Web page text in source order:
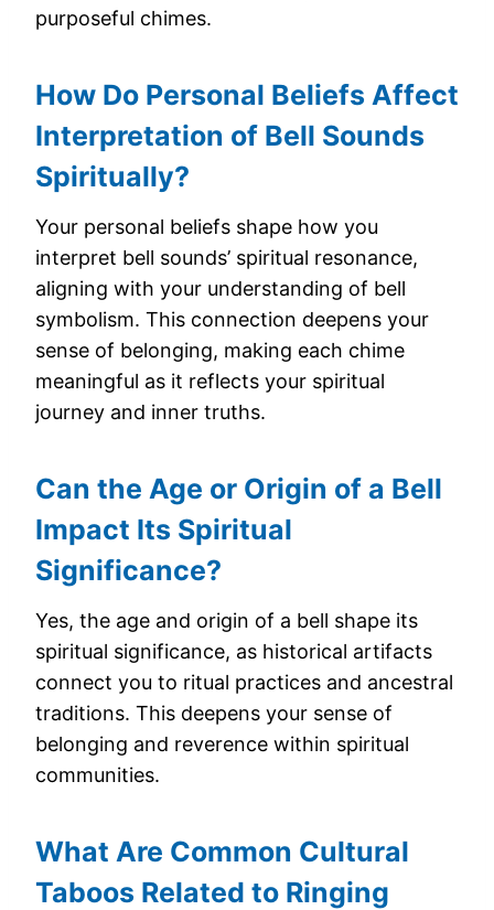
purposeful chimes.
How Do Personal Beliefs Affect
Interpretation of Bell Sounds
Spiritually?
Your personal beliefs shape how you
interpret bell sounds’ spiritual resonance,
aligning with your understanding of bell
symbolism. This connection deepens your
sense of belonging, making each chime
meaningful as it reflects your spiritual
journey and inner truths.
Can the Age or Origin of a Bell
Impact Its Spiritual
Significance?
Yes, the age and origin of a bell shape its
spiritual significance, as historical artifacts
connect you to ritual practices and ancestral
traditions. This deepens your sense of
belonging and reverence within spiritual
communities.
What Are Common Cultural
Taboos Related to Ringing